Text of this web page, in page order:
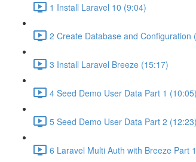
1 Install Laravel 10 (9:04)
2 Create Database and Configuration
3 Install Laravel Breeze (15:17)
4 Seed Demo User Data Part 1 (10:05)
5 Seed Demo User Data Part 2 (12:23)
6 Laravel Multi Auth with Breeze Part